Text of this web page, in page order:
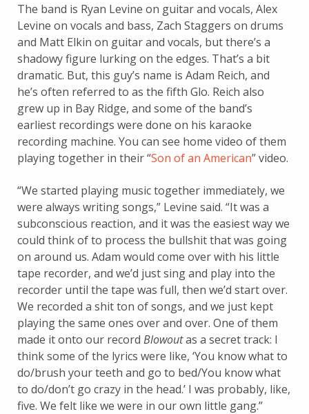
The band is Ryan Levine on guitar and vocals, Alex
Levine on vocals and bass, Zach Staggers on drums
and Matt Elkin on guitar and vocals, but there’s a
shadowy figure lurking on the edges. That’s a bit
dramatic. But, this guy’s name is Adam Reich, and
he’s often referred to as the fifth Glo. Reich also
grew up in Bay Ridge, and some of the band’s
earliest recordings were done on his karaoke
recording machine. You can see home video of them
playing together in their “Son of an American” video.
“We started playing music together immediately, we
were always writing songs,” Levine said. “It was a
subconscious reaction, and it was the easiest way we
could think of to process the bullshit that was going
on around us. Adam would come over with his little
tape recorder, and we’d just sing and play into the
recorder until the tape was full, then we’d start over.
We recorded a shit ton of songs, and we just kept
playing the same ones over and over. One of them
made it onto our record Blowoutas a secret track: I
think some of the lyrics were like, ‘You know what to
do/brush your teeth and go to bed/You know what
to do/don’t go crazy in the head.’ I was probably, like,
five. We felt like we were in our own little gang.”